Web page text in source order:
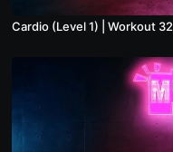
Cardio (Level 1) | Workout 32